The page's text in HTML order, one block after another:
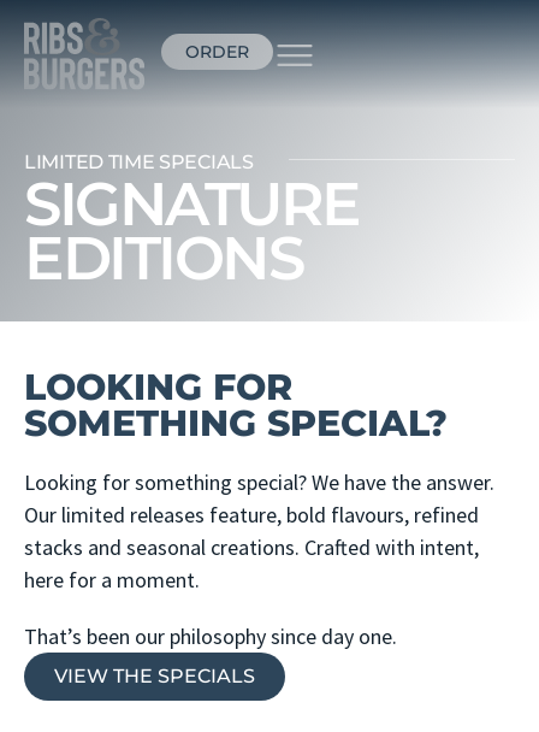
ORDER
LIMITED TIME SPECIALS
SIGNATURE
EDITIONS
LOOKING FOR
SOMETHING SPECIAL?
Looking for something special? We have the answer.
Our limited releases feature, bold flavours, refined
stacks and seasonal creations. Crafted with intent,
here for a moment.
That’s been our philosophy since day one.
VIEW THE SPECIALS